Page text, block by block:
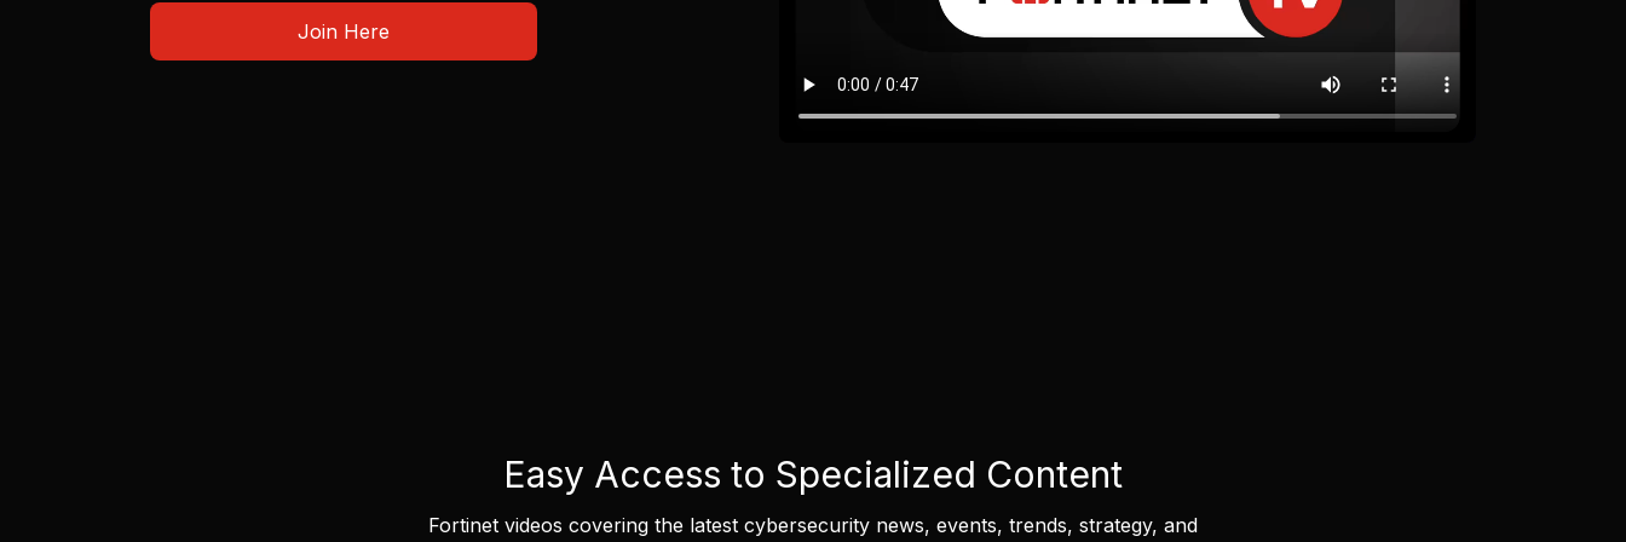
Join Here
Easy Access to Specialized Content
Fortinet videos covering the latest cybersecurity news, events, trends, strategy, and